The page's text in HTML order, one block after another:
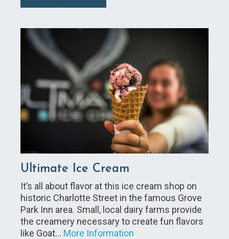
Ultimate Ice Cream
It’s all about flavor at this ice cream shop on
historic Charlotte Street in the famous Grove
Park Inn area. Small, local dairy farms provide
the creamery necessary to create fun flavors
like Goat… More Information